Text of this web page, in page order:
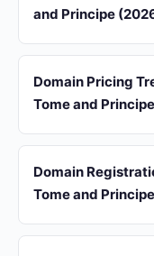
and Principe
Domain Pricing
Tome and
Domain
Tome and